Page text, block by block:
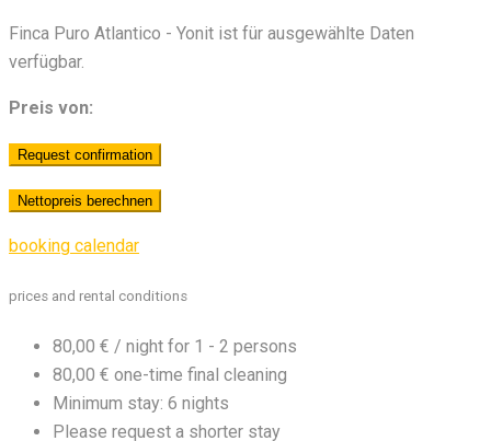
Finca Puro Atlantico - Yonit ist für ausgewählte Daten
verfügbar.
Preis von:
booking calendar
prices and rental conditions
80,00 € / night for 1 - 2 persons
80,00 € one-time final cleaning
Minimum stay: 6 nights
Please request a shorter stay